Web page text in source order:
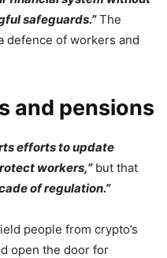
safeguards.”The
defence of workers and
and pensions
efforts to update
workers,”but that
of regulation.”
people from crypto’s
open the door for